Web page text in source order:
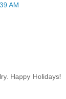
AM
Happy Holidays!